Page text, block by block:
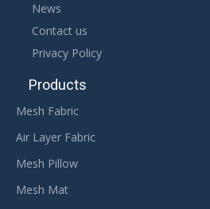
News
Contact us
Privacy Policy
Products
Mesh Fabric
Air Layer Fabric
Mesh Pillow
Mesh Mat